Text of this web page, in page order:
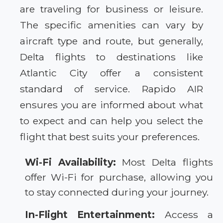
are traveling for business or leisure.
The specific amenities can vary by
aircraft type and route, but generally,
Delta flights to destinations like
Atlantic City offer a consistent
standard of service. Rapido AIR
ensures you are informed about what
to expect and can help you select the
flight that best suits your preferences.
Wi-Fi Availability: Most Delta flights
offer Wi-Fi for purchase, allowing you
to stay connected during your journey.
In-Flight Entertainment: Access a